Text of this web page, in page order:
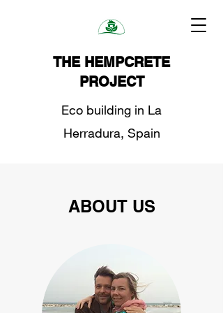
THE HEMPCRETE
PROJECT
Eco building in La
Herradura, Spain
ABOUT US